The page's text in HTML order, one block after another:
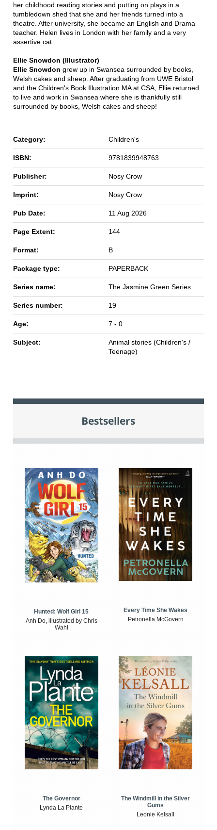
her childhood reading stories and putting on plays in a
tumbledown shed that she and her friends turned into a
theatre. After university, she became an English and Drama
teacher. Helen lives in London with her family and a very
assertive cat.
Ellie Snowdon (Illustrator)
Ellie Snowdon grew up in Swansea surrounded by books,
Welsh cakes and sheep. After graduating from UWE Bristol
and the Children's Book Illustration MA at CSA, Ellie returned
to live and work in Swansea where she is thankfully still
surrounded by books, Welsh cakes and sheep!
Category: Children's
ISBN: 9781839948763
Publisher: Nosy Crow
Imprint: Nosy Crow
Pub Date: 11 Aug 2026
Page Extent: 144
Format: B
Package type: PAPERBACK
Series name: The Jasmine Green Series
Series number: 19
Age: 7 - 0
Subject:
Animal stories (Children's /
Teenage)
Bestsellers
Hunted: Wolf Girl 15
Anh Do, illustrated by Chris
Wahl
Every Time She Wakes
Petronella McGovern
The Governor
Lynda La Plante
The Windmill in the Silver
Gums
Leonie Kelsall